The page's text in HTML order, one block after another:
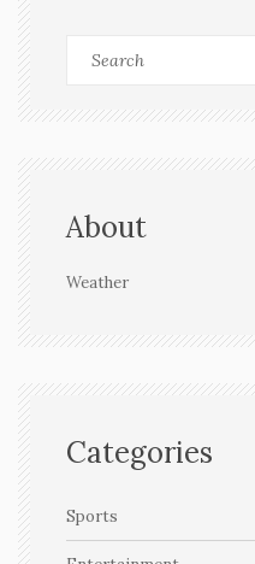
About
Weather
Categories
Sports